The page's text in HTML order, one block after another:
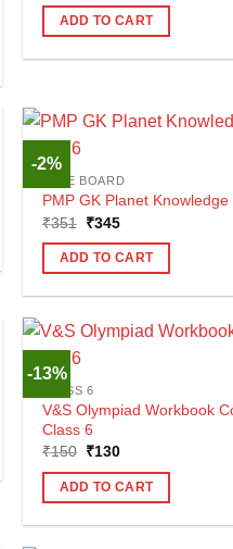
was:
₹350.
is:
₹345.
ADD TO CART
-2%
CBSE BOARD
PMP GK Planet
₹351 Original
was:
₹351.
₹345Current
is:
₹345.
ADD TO CART
-13%
CLASS 6
V&S Olympiad Workbook
Class 6
₹150 Original
was:
₹150.
₹130Current
is:
₹130.
ADD TO CART